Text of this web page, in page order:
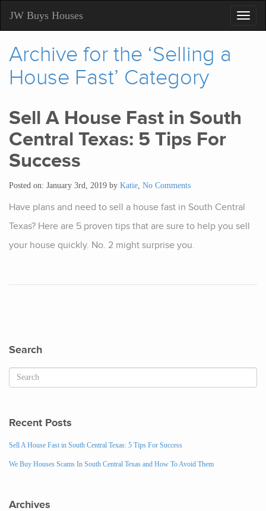
JW Buys Houses
Archive for the ‘Selling a
House Fast’ Category
Sell A House Fast in South
Central Texas: 5 Tips For
Success
Posted on: January 3rd, 2019 by Katie, No Comments
Have plans and need to sell a house fast in South Central
Texas? Here are 5 proven tips that are sure to help you sell
your house quickly. No. 2 might surprise you.
Search
Recent Posts
Sell A House Fast in South Central Texas: 5 Tips For Success
We Buy Houses Scams In South Central Texas and How To Avoid Them
Archives